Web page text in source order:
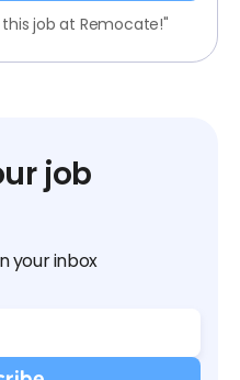
job at Remocate!"
job
your inbox